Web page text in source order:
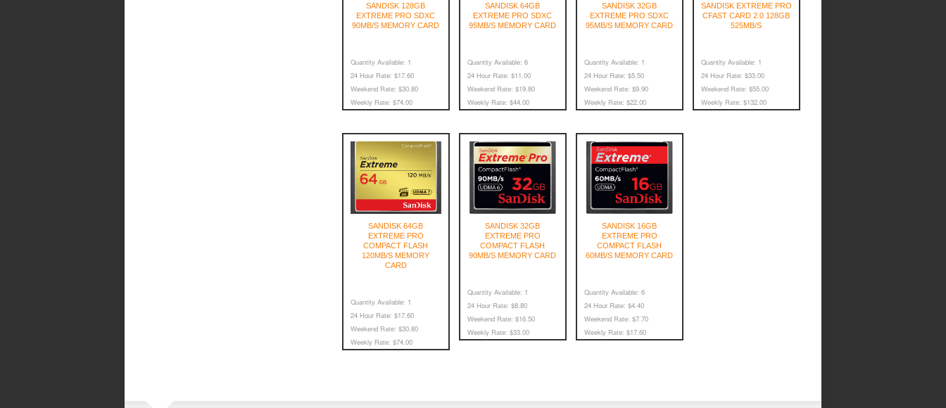
SANDISK 128GB
EXTREME PRO SDXC
90MB/S MEMORY CARD
Quantity Available: 1
24 Hour Rate: $17.60
Weekend Rate: $30.80
Weekly Rate: $74.00
SANDISK 64GB
EXTREME PRO SDXC
95MB/S MEMORY CARD
Quantity Available: 6
24 Hour Rate: $11.00
Weekend Rate: $19.80
Weekly Rate: $44.00
SANDISK 32GB
EXTREME PRO SDXC
95MB/S MEMORY CARD
Quantity Available: 1
24 Hour Rate: $5.50
Weekend Rate: $9.90
Weekly Rate: $22.00
SANDISK EXTREME PRO
CFAST CARD 2.0 128GB
525MB/S
Quantity Available: 1
24 Hour Rate: $33.00
Weekend Rate: $55.00
Weekly Rate: $132.00
SANDISK 64GB
EXTREME PRO
COMPACT FLASH
120MB/S MEMORY
CARD
Quantity Available: 1
24 Hour Rate: $17.60
Weekend Rate: $30.80
Weekly Rate: $74.00
SANDISK 32GB
EXTREME PRO
COMPACT FLASH
90MB/S MEMORY CARD
Quantity Available: 1
24 Hour Rate: $8.80
Weekend Rate: $16.50
Weekly Rate: $33.00
SANDISK 16GB
EXTREME PRO
COMPACT FLASH
60MB/S MEMORY CARD
Quantity Available: 6
24 Hour Rate: $4.40
Weekend Rate: $7.70
Weekly Rate: $17.60